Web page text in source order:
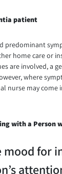
patient
predominant
home care or
are involved, a
where
nurse may come
with a Person
mood for